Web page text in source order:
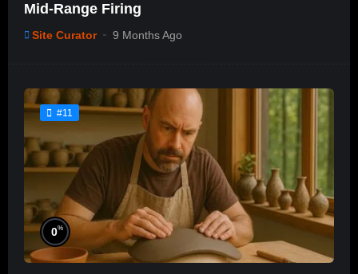
Mid-Range Firing
Site Curator 9 Months Ago
#11
0%